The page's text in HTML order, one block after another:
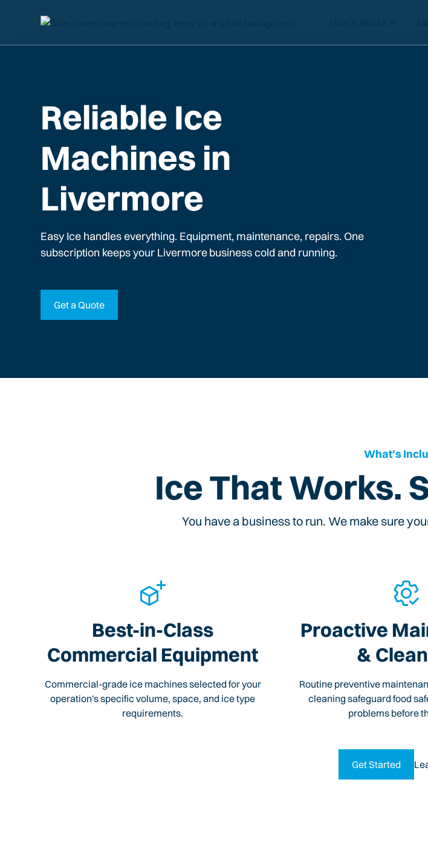
Reliable Ice
Machines in
Livermore
Easy Ice handles everything. Equipment, maintenance, repairs. One
subscription keeps your Livermorebusiness cold and running.
Get a Quote
What's
Ice That Works.
You have a business to run. We make sure
Best-in-Class
Commercial Equipment
Commercial-grade ice machines selected for your
operation's specific volume, space, and ice type
requirements.
Proactive
&
Routine preventive
cleaning safeguard food
problems before
Get Started